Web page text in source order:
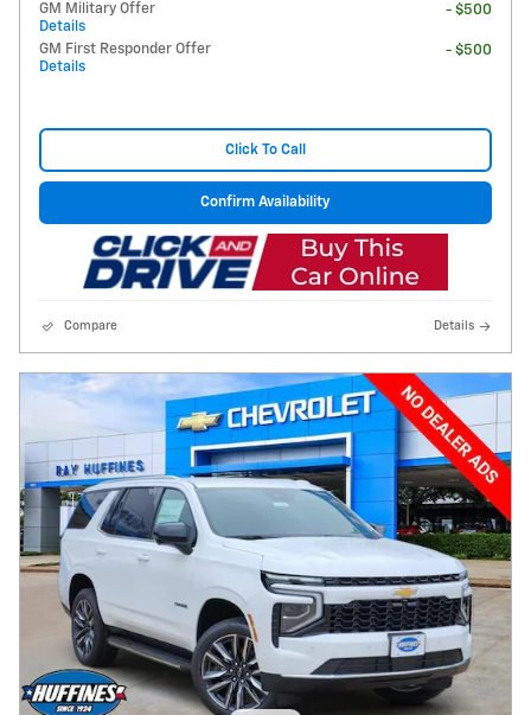
GM Military Offer
Details
- $500
GM First Responder Offer
Details
- $500
Click To Call
Confirm Availability
Compare Details